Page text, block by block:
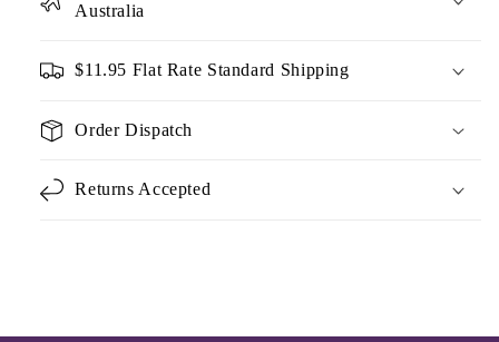
Australia
$11.95 Flat Rate Standard Shipping
Order Dispatch
Returns Accepted